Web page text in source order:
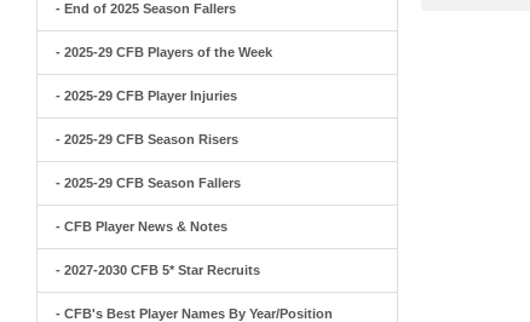
- End of 2025 Season Fallers
- 2025-29 CFB Players of the Week
- 2025-29 CFB Player Injuries
- 2025-29 CFB Season Risers
- 2025-29 CFB Season Fallers
- CFB Player News & Notes
- 2027-2030 CFB 5* Star Recruits
- CFB's Best Player Names By Year/Position